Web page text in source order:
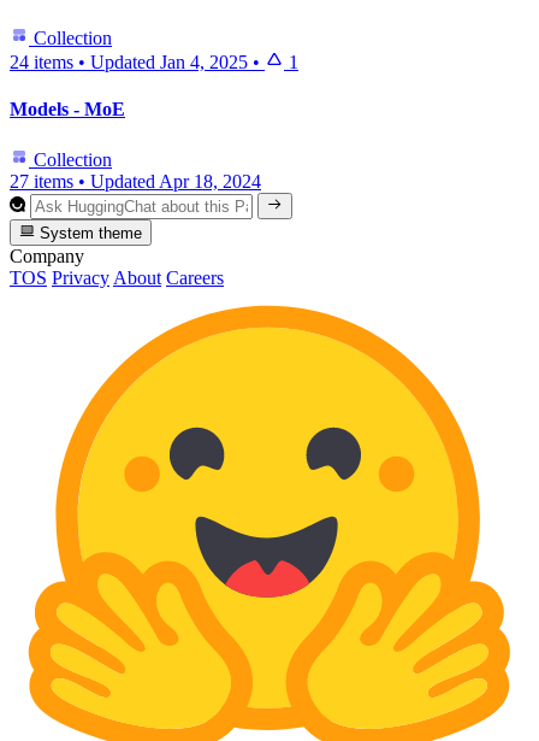
Collection
24 items • Updated Jan 4, 2025 • 1
Models - MoE
Collection
27 items • Updated Apr 18, 2024
System theme
Company
TOS Privacy About Careers